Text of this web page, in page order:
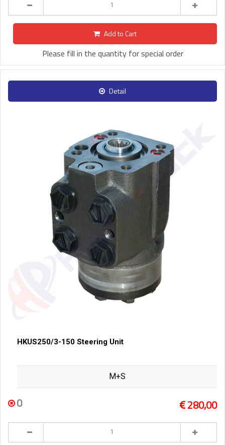
Add to Cart
Please fill in the quantity for special order
Detail
HKUS250/3-150 Steering Unit
M+S
0 280,00